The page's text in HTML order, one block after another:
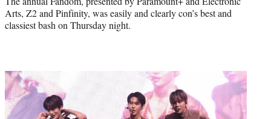
Arts, Z2 and Pinfinity, was easily and clearly con’s best and
classiest bash on Thursday night.